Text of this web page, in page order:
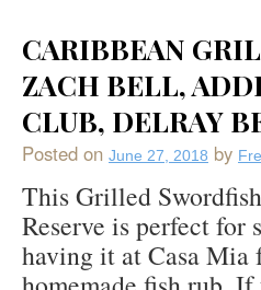
Coriander
Crusted
Mahi-
Mahi
with
Jicama
Slaw
by
Michael’s
on
East,
CARIBBEAN
ZACH BELL,
CLUB, DELRAY
Posted on June 27, 2018 by
This Grilled
Reserve is perfect for
having it at Casa Mia